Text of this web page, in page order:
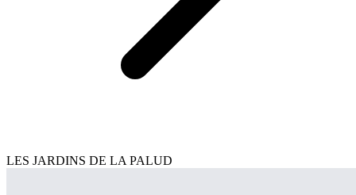
LES JARDINS DE LA PALUD